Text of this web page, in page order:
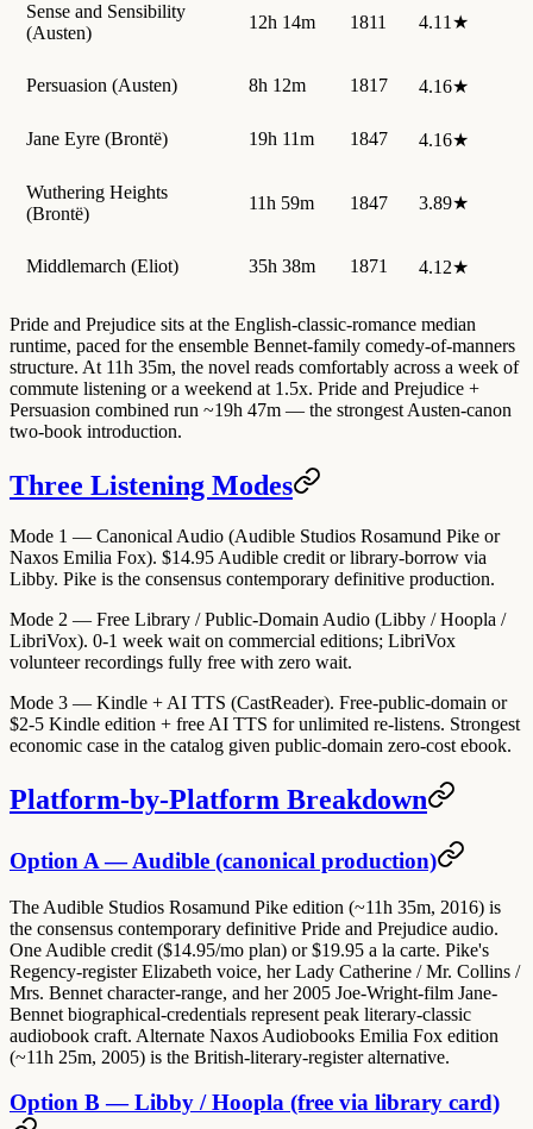
Sense and Sensibility
(Austen)
12h 14m 1811 4.11★
Persuasion (Austen) 8h 12m 1817 4.16★
Jane Eyre (Brontë) 19h 11m 1847 4.16★
Wuthering Heights
(Brontë)
11h 59m 1847 3.89★
Middlemarch (Eliot) 35h 38m 1871 4.12★
Pride and Prejudice sits at the English-classic-romance median
runtime, paced for the ensemble Bennet-family comedy-of-manners
structure. At 11h 35m, the novel reads comfortably across a week of
commute listening or a weekend at 1.5x. Pride and Prejudice +
Persuasion combined run ~19h 47m — the strongest Austen-canon
two-book introduction.
Three Listening Modes
Mode 1 — Canonical Audio (Audible Studios Rosamund Pike or
Naxos Emilia Fox). $14.95 Audible credit or library-borrow via
Libby. Pike is the consensus contemporary definitive production.
Mode 2 — Free Library / Public-Domain Audio (Libby / Hoopla /
LibriVox). 0-1 week wait on commercial editions; LibriVox
volunteer recordings fully free with zero wait.
Mode 3 — Kindle + AI TTS (CastReader). Free-public-domain or
$2-5 Kindle edition + free AI TTS for unlimited re-listens. Strongest
economic case in the catalog given public-domain zero-cost ebook.
Platform-by-Platform Breakdown
Option A — Audible (canonical production)
The Audible Studios Rosamund Pike edition (~11h 35m, 2016) is
the consensus contemporary definitive Pride and Prejudice audio.
One Audible credit ($14.95/mo plan) or $19.95 a la carte. Pike's
Regency-register Elizabeth voice, her Lady Catherine / Mr. Collins /
Mrs. Bennet character-range, and her 2005 Joe-Wright-film Jane-
Bennet biographical-credentials represent peak literary-classic
audiobook craft. Alternate Naxos Audiobooks Emilia Fox edition
(~11h 25m, 2005) is the British-literary-register alternative.
Option B — Libby / Hoopla (free via library card)